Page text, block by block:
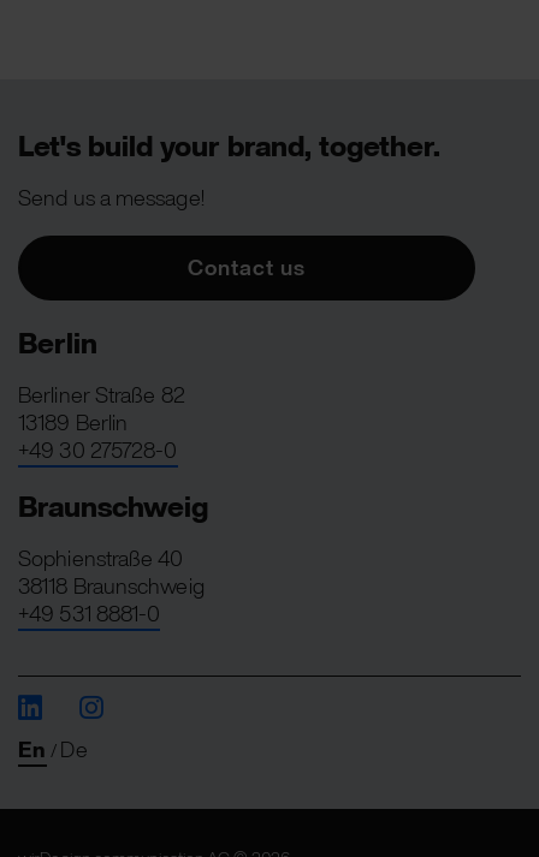
Let's build your brand, together.
Send us a message!
Contact us
Berlin
Berliner Straße 82
13189 Berlin
+49 30 275728-0
Braunschweig
Sophienstraße 40
38118 Braunschweig
+49 531 8881-0
En /De